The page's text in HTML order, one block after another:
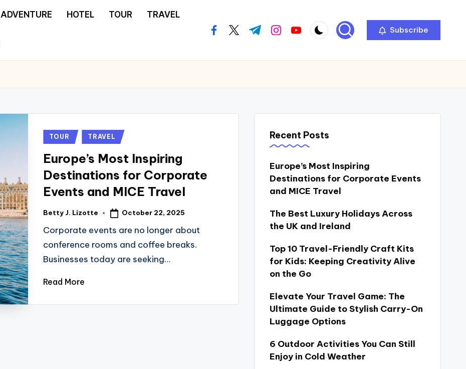
ADVENTURE HOTEL TOUR TRAVEL
facebook.com
twitter.com
t.me instagram.com
youtube.com Subscribe
Posted
TOUR TRAVEL
Europe’s Most Inspiring
Destinations for Corporate
Events and MICE Travel
Posted
Betty J. Lizotte October 22, 2025
Corporate events are no longer about
conference rooms and coffee breaks.
Businesses today are seeking…
Read More
Recent Posts
Europe’s Most Inspiring
Destinations for Corporate Events
and MICE Travel
The Best Luxury Holidays Across
the UK and Ireland
Top 10 Travel-Friendly Craft Kits
for Kids: Keeping Creativity Alive
on the Go
Elevate Your Travel Game: The
Ultimate Guide to Stylish Carry-On
Luggage Options
6 Outdoor Activities You Can Still
Enjoy in Cold Weather